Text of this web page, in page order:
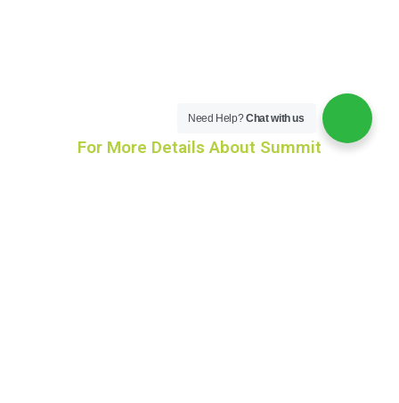
For More Details About Summit
Need Help?Chat with us